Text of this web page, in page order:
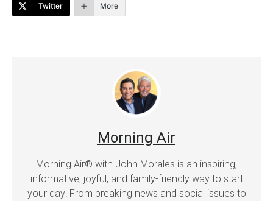
Twitter More
Morning Air
Morning Air® with John Morales is an inspiring,
informative, joyful, and family-friendly way to start
your day! From breaking news and social issues to